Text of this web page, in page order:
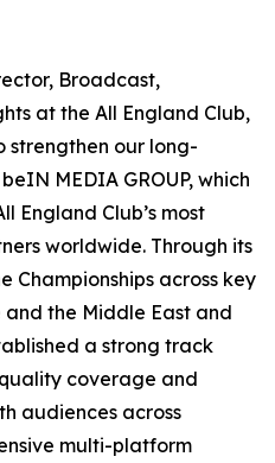
Broadcast,
at the All England Club,
strengthen our long-
MEDIA GROUP, which
England Club’s most
worldwide. Through its
Championships across key
the Middle East and
a strong track
coverage and
audiences across
multi-platform